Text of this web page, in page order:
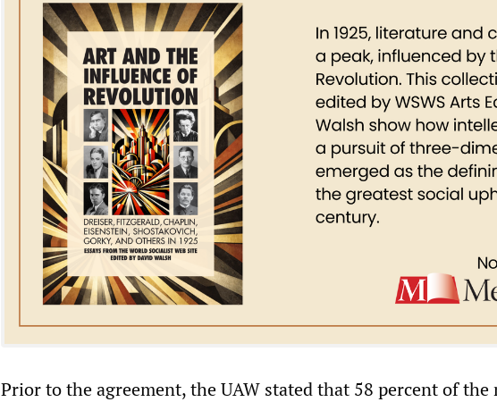
Prior to the agreement, the UAW stated that 58 percent of the